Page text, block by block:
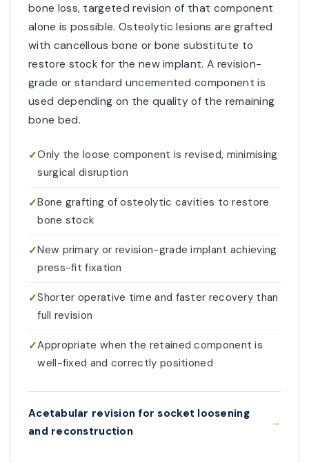
bone loss, targeted revision of that component
alone is possible. Osteolytic lesions are grafted
with cancellous bone or bone substitute to
restore stock for the new implant. A revision-
grade or standard uncemented component is
used depending on the quality of the remaining
bone bed.
Only the loose component is revised, minimising
surgical disruption
Bone grafting of osteolytic cavities to restore
bone stock
New primary or revision-grade implant achieving
press-fit fixation
Shorter operative time and faster recovery than
full revision
Appropriate when the retained component is
well-fixed and correctly positioned
Acetabular revision for socket loosening
and reconstruction